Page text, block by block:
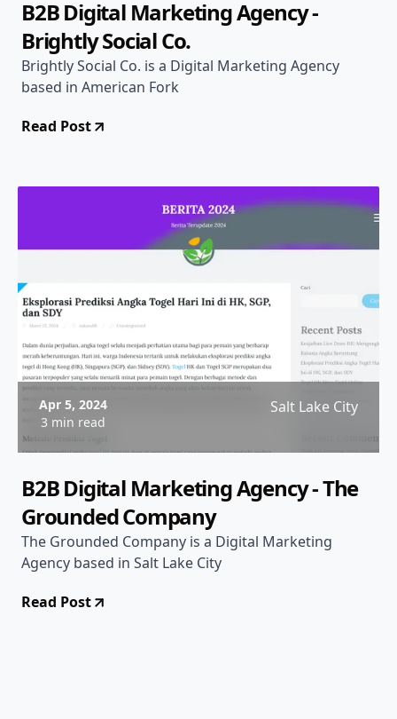
B2B Digital Marketing Agency -
Brightly Social Co.
Brightly Social Co. is a Digital Marketing Agency
based in American Fork
Read Post
Apr 5, 2024
3 min read
Salt Lake City
B2B Digital Marketing Agency - The
Grounded Company
The Grounded Company is a Digital Marketing
Agency based in Salt Lake City
Read Post